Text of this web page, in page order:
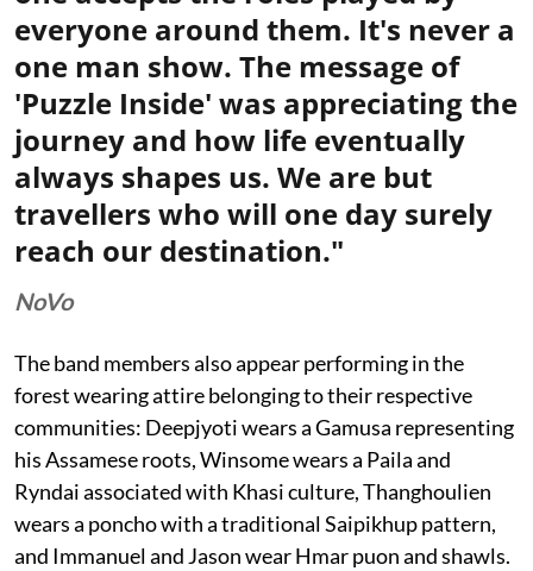
everyone around them. It's never a
one man show. The message of
'Puzzle Inside' was appreciating the
journey and how life eventually
always shapes us. We are but
travellers who will one day surely
reach our destination."
NoVo
The band members also appear performing in the
forest wearing attire belonging to their respective
communities: Deepjyoti wears a Gamusa representing
his Assamese roots, Winsome wears a Paila and
Ryndai associated with Khasi culture, Thanghoulien
wears a poncho with a traditional Saipikhup pattern,
and Immanuel and Jason wear Hmar puon and shawls.